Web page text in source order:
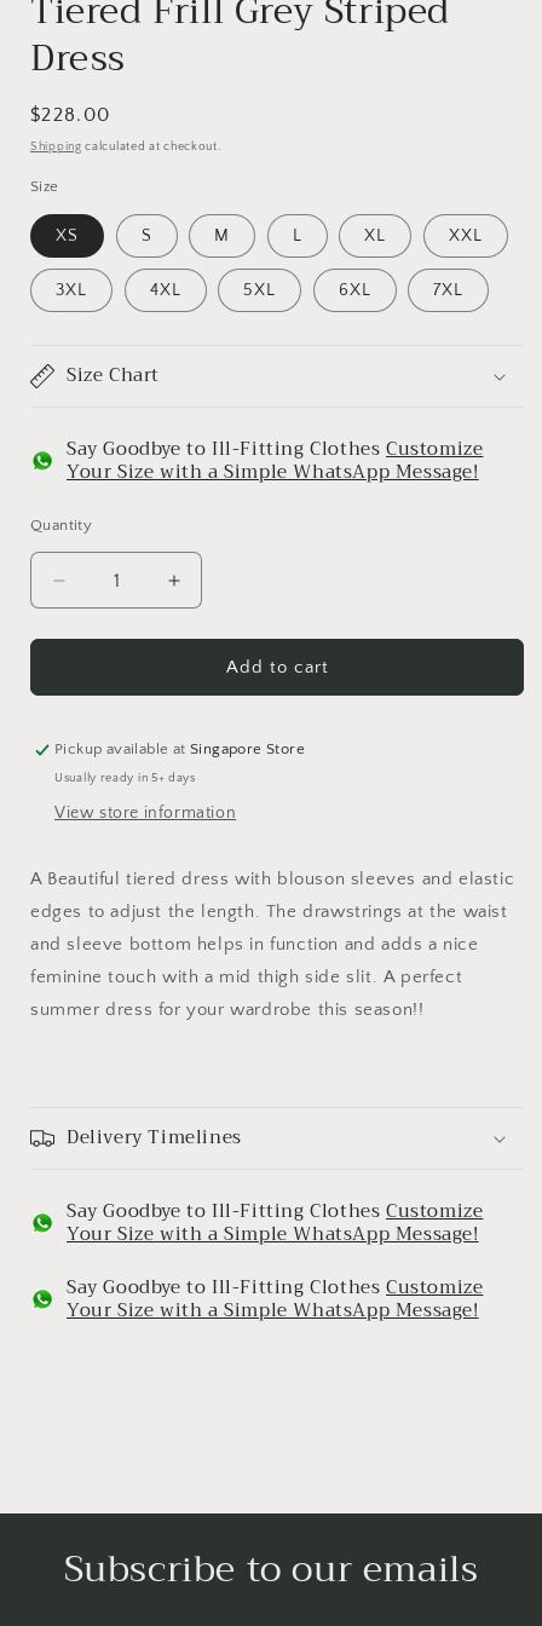
Dress
Regular
price
$228.00
Shipping calculated at checkout.
Size
XS S M L XL XXL
3XL 4XL 5XL 6XL 7XL
Size Chart
Say Goodbye to Ill-Fitting ClothesCustomize
Your Size with a Simple WhatsApp Message!
Quantity
Decrease
quantity
for
Frill
Striped
Dress
Increase
quantity
for
Tiered
Frill
Striped
Dress
Add to cart
Pickup available atSingapore Store
Usually ready in 5+ days
View store information
A Beautiful tiered dress with blouson sleeves and elastic
edges to adjust the length. The drawstrings at the waist
and sleeve bottom helps in function and adds a nice
feminine touch with a mid thigh side slit. A perfect
summer dress for your wardrobe this season!!
Delivery Timelines
Say Goodbye to Ill-Fitting ClothesCustomize
Your Size with a Simple WhatsApp Message!
Say Goodbye to Ill-Fitting ClothesCustomize
Your Size with a Simple WhatsApp Message!
Subscribe to our emails